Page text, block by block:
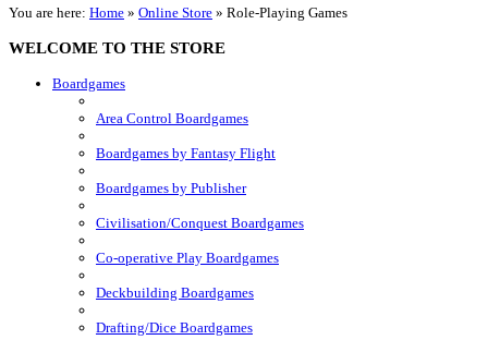
You are here: Home » Online Store » Role-Playing Games
WELCOME TO THE STORE
Boardgames
Area Control Boardgames
Boardgames by Fantasy Flight
Boardgames by Publisher
Civilisation/Conquest Boardgames
Co-operative Play Boardgames
Deckbuilding Boardgames
Drafting/Dice Boardgames